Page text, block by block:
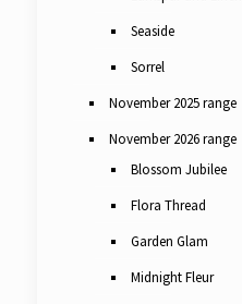
Seaside
Sorrel
November 2025 range
November 2026 range
Blossom Jubilee
Flora Thread
Garden Glam
Midnight Fleur